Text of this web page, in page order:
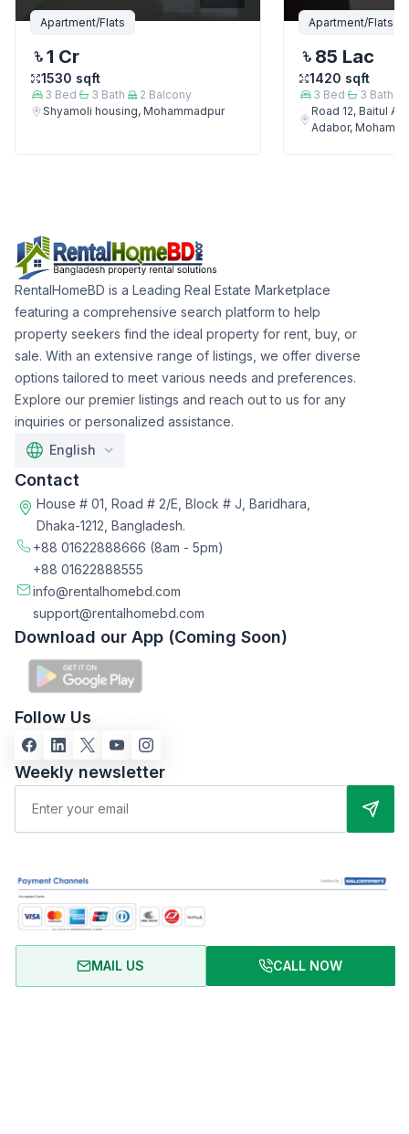
MAIL US CALL NOW
Apartment/Flats
1 Cr
1530 sqft
3 Bed 3 Bath 2 Balcony
Shyamoli housing, Mohammadpur
Apartment/Flats
85 Lac
1420 sqft
3 Bed 3 Bath
Road 12, Baitul
Adabor,
RentalHomeBD is a Leading Real Estate Marketplace
featuring a comprehensive search platform to help
property seekers find the ideal property for rent, buy, or
sale. With an extensive range of listings, we offer diverse
options tailored to meet various needs and preferences.
Explore our premier listings and reach out to us for any
inquiries or personalized assistance.
English
Contact
House # 01, Road # 2/E, Block # J, Baridhara,
Dhaka-1212, Bangladesh.
+88 01622888666 (8am - 5pm)
+88 01622888555
info@rentalhomebd.com
support@rentalhomebd.com
Download our App (Coming Soon)
Follow Us
Weekly newsletter